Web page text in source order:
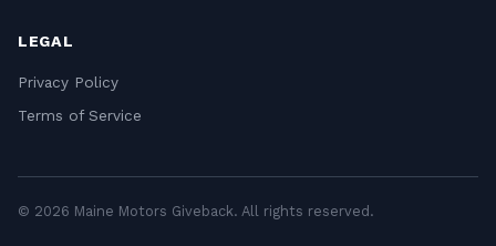
LEGAL
Privacy Policy
Terms of Service
© 2026 Maine Motors Giveback. All rights reserved.